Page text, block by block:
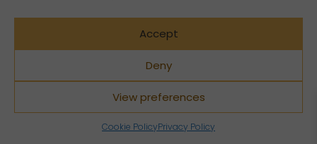
Accept
Deny
View preferences
Cookie PolicyPrivacy Policy
Crystal Dreams is proud to introduce their guest
speaker of the night, Shams, a popular life coach and
spiritual healer. Crystal Dreams has organized some of
the most popular Free public events with an attendance
of over 100 guests per seminar coming from Montreal